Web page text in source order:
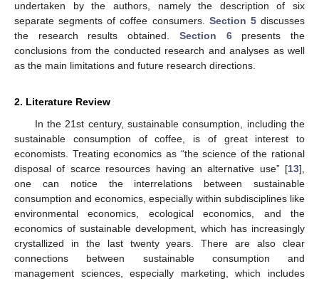
undertaken by the authors, namely the description of six
separate segments of coffee consumers. Section 5discusses
the research results obtained. Section 6presents the
conclusions from the conducted research and analyses as well
as the main limitations and future research directions.
2. Literature Review
In the 21st century, sustainable consumption, including the
sustainable consumption of coffee, is of great interest to
economists. Treating economics as “the science of the rational
disposal of scarce resources having an alternative use” [13],
one can notice the interrelations between sustainable
consumption and economics, especially within subdisciplines like
environmental economics, ecological economics, and the
economics of sustainable development, which has increasingly
crystallized in the last twenty years. There are also clear
connections between sustainable consumption and
management sciences, especially marketing, which includes